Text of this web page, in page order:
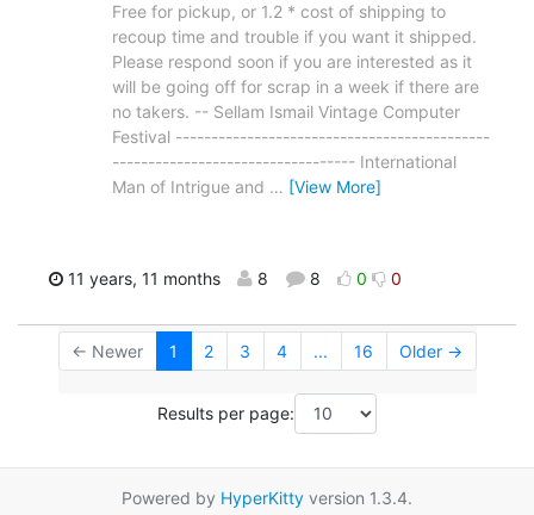
Free for pickup, or 1.2 * cost of shipping to
recoup time and trouble if you want it shipped.
Please respond soon if you are interested as it
will be going off for scrap in a week if there are
no takers. -- Sellam Ismail Vintage Computer
Festival --------------------------------------------
---------------------------------- International
Man of Intrigue and … [View More]
11 years, 11 months 8 8 0 0
← Newer 1 2 3 4 ... 16 Older →
Results per page:
Powered by HyperKitty version 1.3.4.